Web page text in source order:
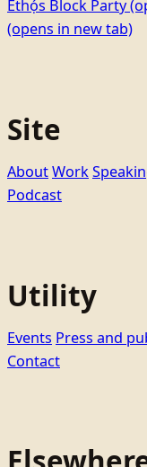
Ethọ́s Block Party
(opens in new tab)
Site
AboutWork
Podcast
Utility
Events Press and
Contact